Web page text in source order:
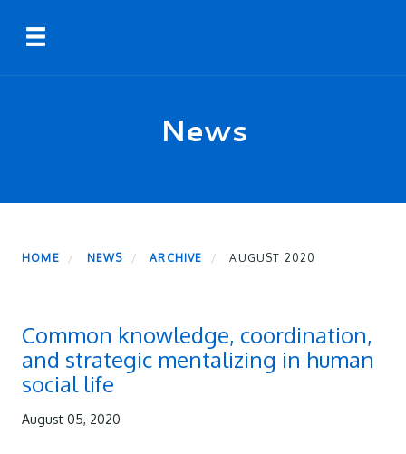
content
Toggle navigation
News
HOME NEWS ARCHIVE AUGUST 2020
Common knowledge, coordination,
and strategic mentalizing in human
social life
August 05, 2020